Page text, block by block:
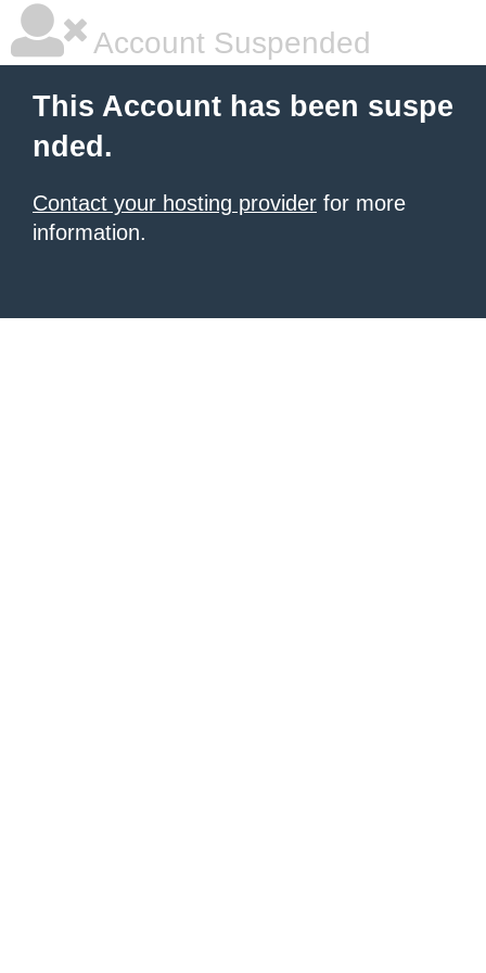
Account Suspended
This Account has been suspe
nded.
Contact your hosting provider for more
information.